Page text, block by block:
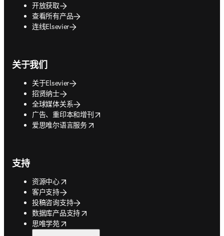
开放获取
查看所有产品
连线Elsevier
关于我们
关于Elsevier
招贤纳士
全球媒体关系
广告、重印本和增刊
opens in new tab/window
爱思唯尔语言服务
opens in new tab/window
支持
资源中心
opens in new tab/window
客户支持
投稿咨询支持
数据库产品支持
opens in new tab/window
思唯学苑
opens in new tab/window